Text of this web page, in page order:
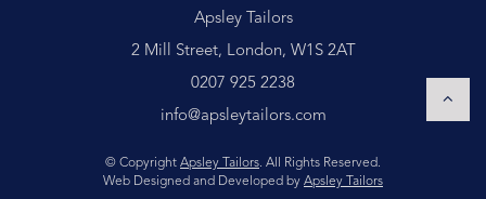
Apsley Tailors
2 Mill Street, London, W1S 2AT
0207 925 2238
info@apsleytailors.com
© Copyright Apsley Tailors. All Rights Reserved.
Web Designed and Developed by Apsley Tailors